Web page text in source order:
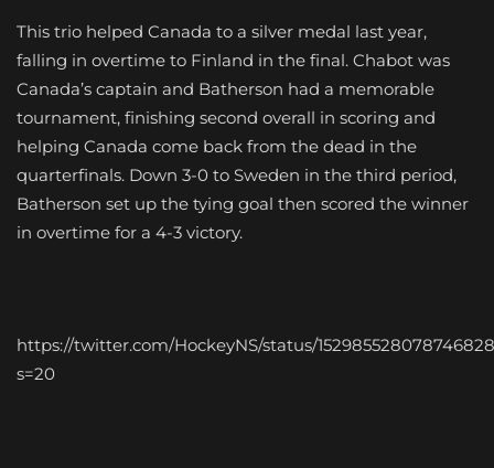
This trio helped Canada to a silver medal last year,
falling in overtime to Finland in the final. Chabot was
Canada’s captain and Batherson had a memorable
tournament, finishing second overall in scoring and
helping Canada come back from the dead in the
quarterfinals. Down 3-0 to Sweden in the third period,
Batherson set up the tying goal then scored the winner
in overtime for a 4-3 victory.
https://twitter.com/HockeyNS/status/
s=20